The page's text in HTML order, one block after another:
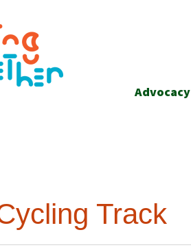
Advocacy
Track